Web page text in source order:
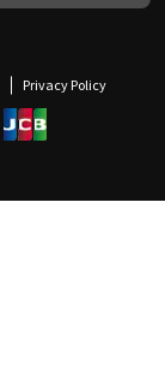
Privacy Policy